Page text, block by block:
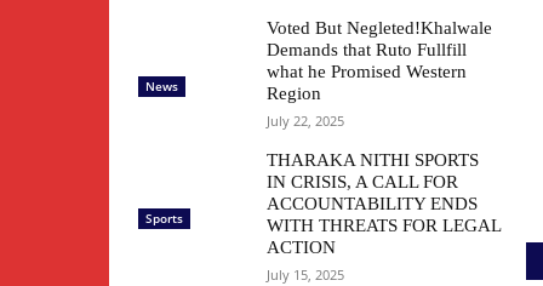
News
Voted But Negleted!Khalwale
Demands that Ruto Fullfill
what he Promised Western
Region
July 22, 2025
Sports
THARAKA NITHI SPORTS
IN CRISIS, A CALL FOR
ACCOUNTABILITY ENDS
WITH THREATS FOR LEGAL
ACTION
July 15, 2025